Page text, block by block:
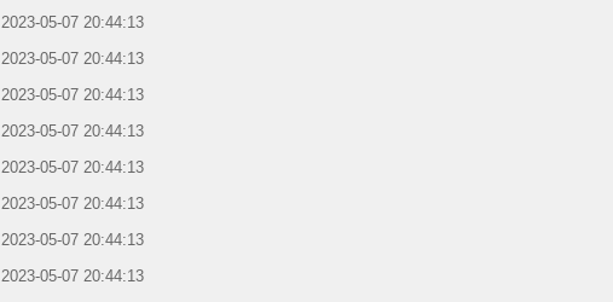
2023-05-07 20:44:13
2023-05-07 20:44:13
2023-05-07 20:44:13
2023-05-07 20:44:13
2023-05-07 20:44:13
2023-05-07 20:44:13
2023-05-07 20:44:13
2023-05-07 20:44:13